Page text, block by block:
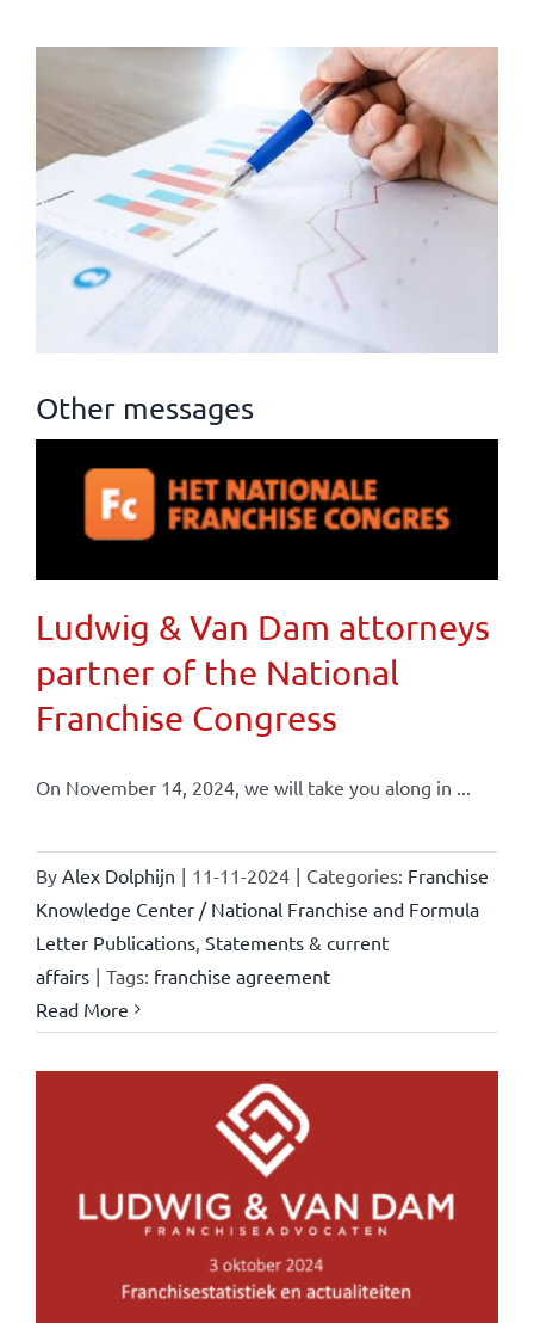
Other messages
Ludwig & Van Dam attorneys
partner of the National
Franchise Congress
On November 14, 2024, we will take you along in ...
By Alex Dolphijn | 11-11-2024 | Categories: Franchise
Knowledge Center / National Franchise and Formula
Letter Publications, Statements & current
affairs | Tags: franchise agreement
Read More